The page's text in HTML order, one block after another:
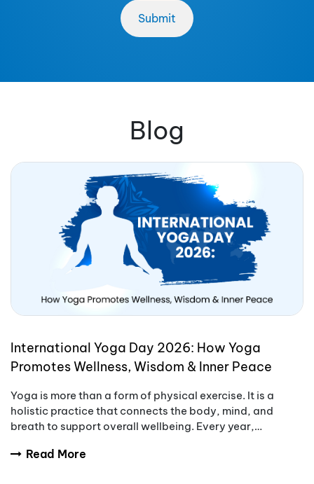
Blog
International Yoga Day 2026: How Yoga
Promotes Wellness, Wisdom & Inner Peace
Yoga is more than a form of physical exercise. It is a
holistic practice that connects the body, mind, and
breath to support overall wellbeing. Every year,
Read More